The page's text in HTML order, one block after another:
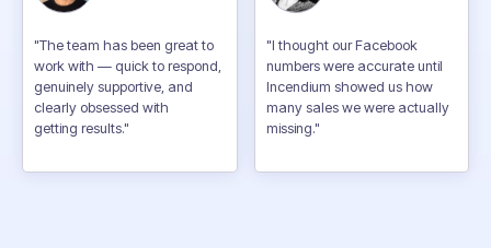
"The team has been great to
work with — quick to respond,
genuinely supportive, and
clearly obsessed with
getting results."
"I thought our Facebook
numbers were accurate until
Incendium showed us how
many sales we were actually
missing."